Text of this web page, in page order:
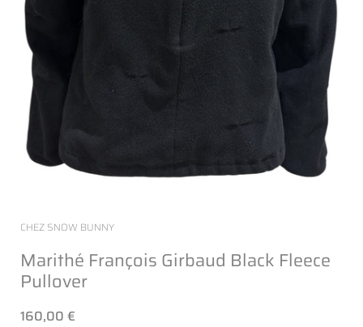
CHEZ SNOW BUNNY
Marithé François Girbaud Black Fleece
Pullover
160,00 €